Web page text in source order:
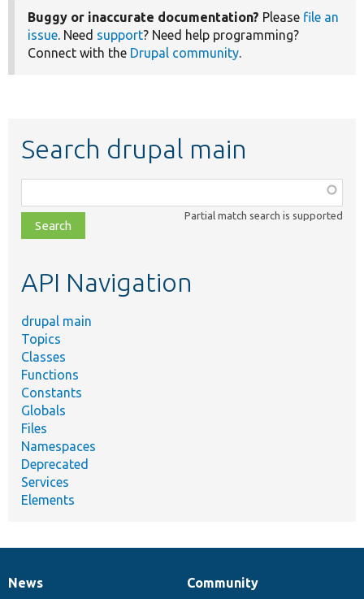
Buggy or inaccurate documentation? Please file an
issue. Need support? Need help programming?
Connect with the Drupal community.
Search drupal main
class,
file,
topic,
Partial match search is supported
API Navigation
drupal main
Topics
Classes
Functions
Constants
Globals
Files
Namespaces
Deprecated
Services
Elements
News
News
Our
Community
Documentation
Drupal
Governance